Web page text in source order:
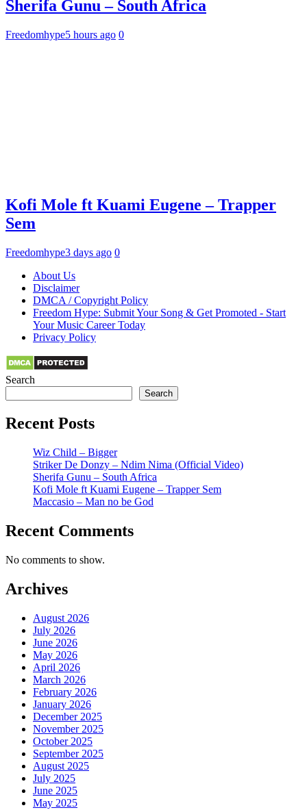
Sherifa Gunu – South Africa
Freedomhype5 hours ago 0
Kofi Mole ft Kuami Eugene – Trapper
Sem
Freedomhype3 days ago 0
About Us
Disclaimer
DMCA / Copyright Policy
Freedom Hype: Submit Your Song & Get Promoted - Start
Your Music Career Today
Privacy Policy
Search
Search
Recent Posts
Wiz Child – Bigger
Striker De Donzy – Ndim Nima (Official Video)
Sherifa Gunu – South Africa
Kofi Mole ft Kuami Eugene – Trapper Sem
Maccasio – Man no be God
Recent Comments
No comments to show.
Archives
August 2026
July 2026
June 2026
May 2026
April 2026
March 2026
February 2026
January 2026
December 2025
November 2025
October 2025
September 2025
August 2025
July 2025
June 2025
May 2025